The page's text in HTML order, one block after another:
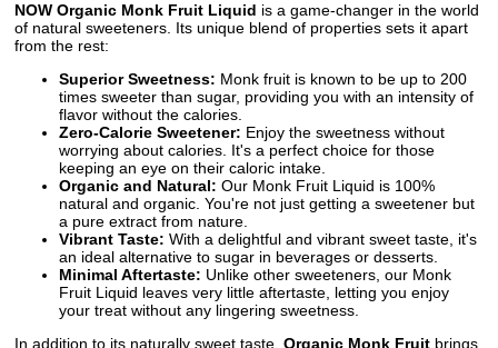
NOW Organic Monk Fruit Liquid is a game-changer in the world
of natural sweeteners. Its unique blend of properties sets it apart
from the rest:
Superior Sweetness: Monk fruit is known to be up to 200
times sweeter than sugar, providing you with an intensity of
flavor without the calories.
Zero-Calorie Sweetener: Enjoy the sweetness without
worrying about calories. It's a perfect choice for those
keeping an eye on their caloric intake.
Organic and Natural: Our Monk Fruit Liquid is 100%
natural and organic. You're not just getting a sweetener but
a pure extract from nature.
Vibrant Taste: With a delightful and vibrant sweet taste, it's
an ideal alternative to sugar in beverages or desserts.
Minimal Aftertaste: Unlike other sweeteners, our Monk
Fruit Liquid leaves very little aftertaste, letting you enjoy
your treat without any lingering sweetness.
In addition to its naturally sweet taste, Organic Monk Fruit brings